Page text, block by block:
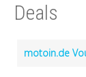
Deals
motoin.de